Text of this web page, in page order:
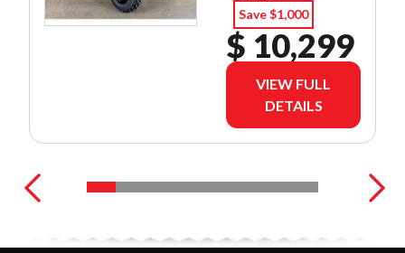
Save $1,000
$ 10,299
VIEW FULL
DETAILS